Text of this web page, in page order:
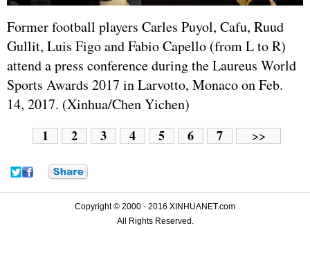
Former football players Carles Puyol, Cafu, Ruud
Gullit, Luis Figo and Fabio Capello (from L to R)
attend a press conference during the Laureus World
Sports Awards 2017 in Larvotto, Monaco on Feb.
14, 2017. (Xinhua/Chen Yichen)
1 2 3 4 5 6 7 >>
Copyright © 2000 - 2016 XINHUANET.com
All Rights Reserved.